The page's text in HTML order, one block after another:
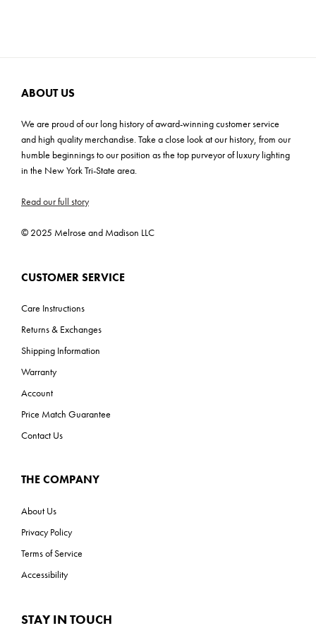
ABOUT US
We are proud of our long history of award-winning customer service
and high quality merchandise. Take a close look at our history, from our
humble beginnings to our position as the top purveyor of luxury lighting
in the New York Tri-State area.
Read our full story
© 2025 Melrose and Madison LLC
CUSTOMER SERVICE
Care Instructions
Returns & Exchanges
Shipping Information
Warranty
Account
Price Match Guarantee
Contact Us
THE COMPANY
About Us
Privacy Policy
Terms of Service
Accessibility
STAY IN TOUCH